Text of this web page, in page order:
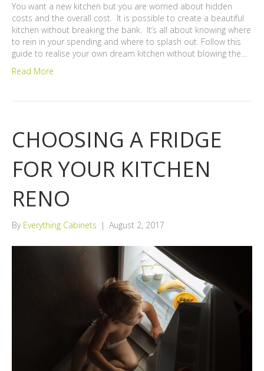
You want a new kitchen but you are worried about hidden
costs and the overall cost. It is possible to create a beautiful
kitchen without breaking the bank. It’s all about knowing where
to rein in your spending and where to splash out. Follow this
guide to realise your own dream kitchen without blowing the…
Read More
CHOOSING A FRIDGE
FOR YOUR KITCHEN
RENO
By Everything Cabinets | August 2, 2017